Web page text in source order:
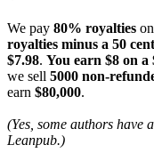
We pay 80% royalties
royalties minus a 50
$7.98. You earn $8 on a
we sell 5000 non-
earn $80,000.
(Yes, some authors have
Leanpub.)